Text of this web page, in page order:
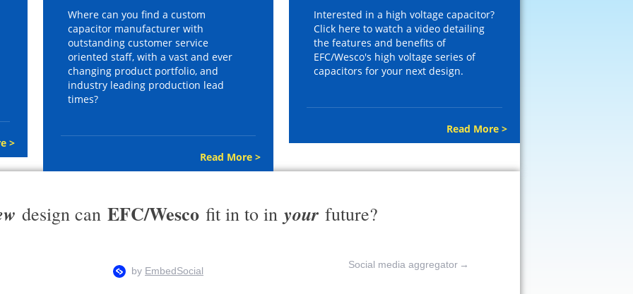
>
Where can you find a custom
capacitor manufacturer with
outstanding customer service
oriented staff, with a vast and ever
changing product portfolio, and
industry leading production lead
times?
Read More >
Interested in a high voltage capacitor?
Click here to watch a video detailing
the features and benefits of
EFC/Wesco's high voltage series of
capacitors for your next design.
Read More >
design can EFC/Wesco fit in to in your future?
Social media aggregator →